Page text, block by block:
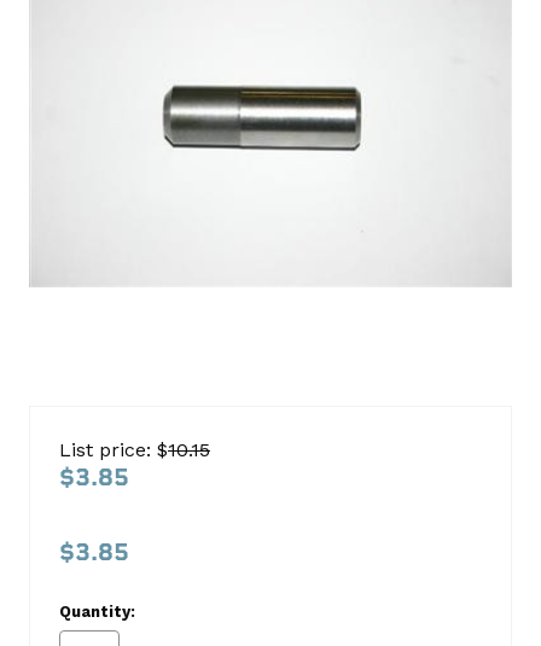
140-
S.B.
Write
List price: $10.15
$3.85
$3.85
Quantity: